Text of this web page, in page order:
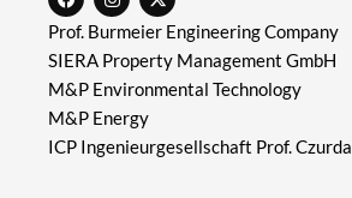
Prof. Burmeier Engineering Company
SIERA Property Management GmbH
M&P Environmental Technology
M&P Energy
ICP Ingenieurgesellschaft Prof.